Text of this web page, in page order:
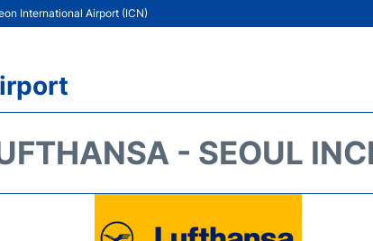
International Airport (ICN)
- SEOUL